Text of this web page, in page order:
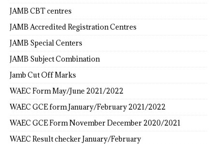
JAMB CBT centres
JAMB Accredited Registration Centres
JAMB Special Centers
JAMB Subject Combination
Jamb Cut Off Marks
WAEC Form May/June 2021/2022
WAEC GCE form January/February 2021/2022
WAEC GCE Form November December 2020/2021
WAEC Result checker January/February